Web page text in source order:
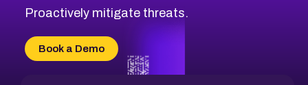
CVE-2026-71311
CVE-2026-70618
CVE-2026-18954
Proactively mitigate threats.
Book a Demo